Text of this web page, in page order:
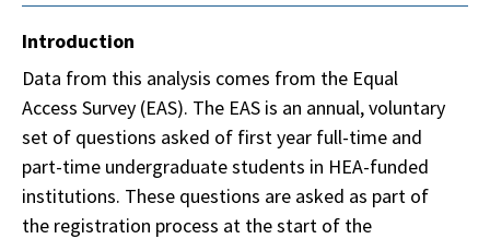
Introduction
Data from this analysis comes from the Equal
Access Survey (EAS). The EAS is an annual, voluntary
set of questions asked of first year full-time and
part-time undergraduate students in HEA-funded
institutions. These questions are asked as part of
the registration process at the start of the